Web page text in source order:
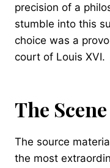
precision of a
stumble into this
choice was a
court of Louis XVI.
The
The source
the most